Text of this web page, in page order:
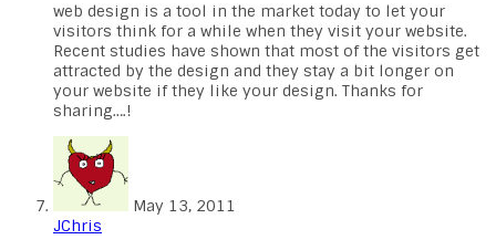
web design is a tool in the market today to let your
visitors think for a while when they visit your website.
Recent studies have shown that most of the visitors get
attracted by the design and they stay a bit longer on
your website if they like your design. Thanks for
sharing….!
May 13, 2011
JChris